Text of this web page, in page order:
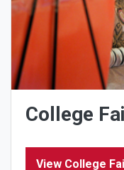
College
View College